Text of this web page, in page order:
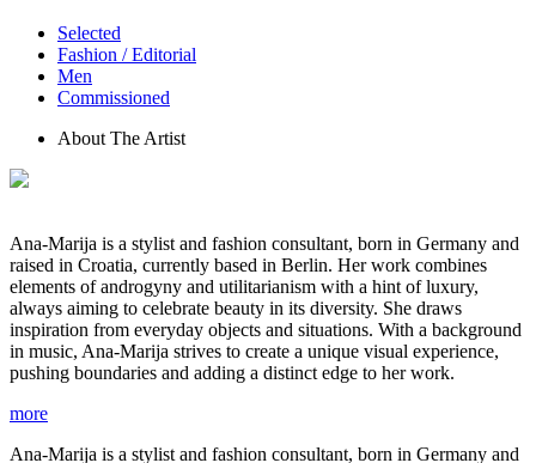
Selected
Fashion / Editorial
Men
Commissioned
About The Artist
Ana-Marija is a stylist and fashion consultant, born in Germany and
raised in Croatia, currently based in Berlin. Her work combines
elements of androgyny and utilitarianism with a hint of luxury,
always aiming to celebrate beauty in its diversity. She draws
inspiration from everyday objects and situations. With a background
in music, Ana-Marija strives to create a unique visual experience,
pushing boundaries and adding a distinct edge to her work.
more
Ana-Marija is a stylist and fashion consultant, born in Germany and